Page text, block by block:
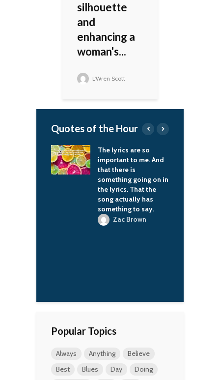
silhouette
and
enhancing a
woman's...
L'Wren Scott
Quotes of the Hour
The lyrics are so
important to me. And
that there is
something going on in
the lyrics. That the
song actually has
something to say.
Zac Brown
Popular Topics
Always Anything
Believe
Best
Blues Day
Doing